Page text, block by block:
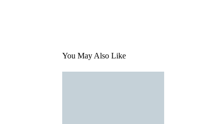
You May Also Like